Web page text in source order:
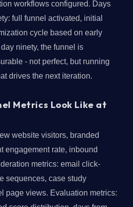
workflows configured. Days
full funnel activated, initial
cycle based on early
ninety, the funnel is
- not perfect, but running
drives the next iteration.
Metrics Look Like at
website visitors, branded
engagement rate, inbound
metrics: email click-
sequences, case study
page views. Evaluation metrics: